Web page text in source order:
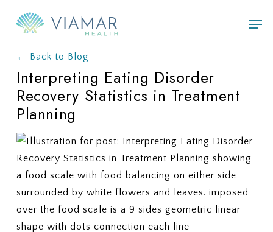
content← Back to Blog
Interpreting Eating Disorder
Recovery Statistics in Treatment
Planning